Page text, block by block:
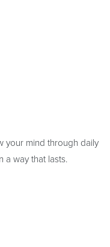
your mind through daily
a way that lasts.